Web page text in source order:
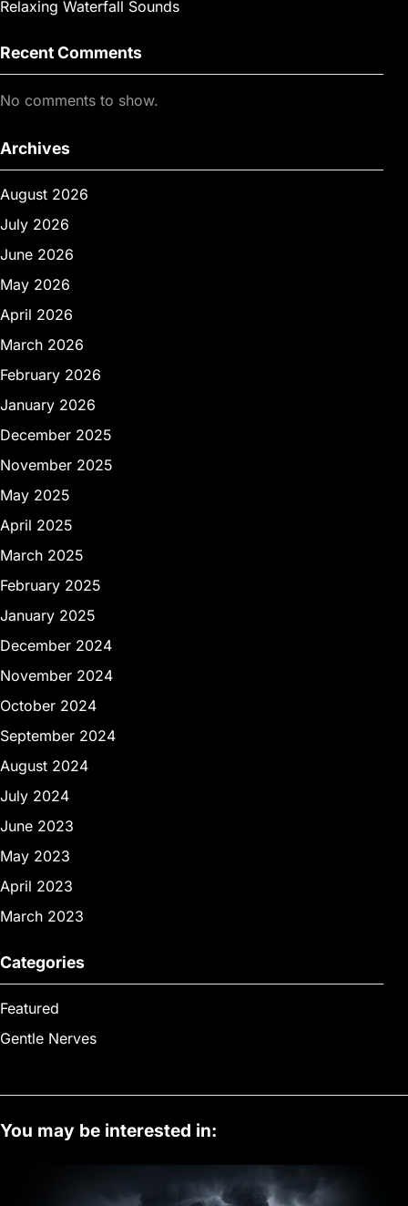
Relaxing Waterfall Sounds
Recent Comments
No comments to show.
Archives
August 2026
July 2026
June 2026
May 2026
April 2026
March 2026
February 2026
January 2026
December 2025
November 2025
May 2025
April 2025
March 2025
February 2025
January 2025
December 2024
November 2024
October 2024
September 2024
August 2024
July 2024
June 2023
May 2023
April 2023
March 2023
Categories
Featured
Gentle Nerves
You may be interested in: